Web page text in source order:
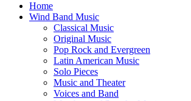
Home
Wind Band Music
Classical Music
Original Music
Pop Rock and Evergreen
Latin American Music
Solo Pieces
Music and Theater
Voices and Band